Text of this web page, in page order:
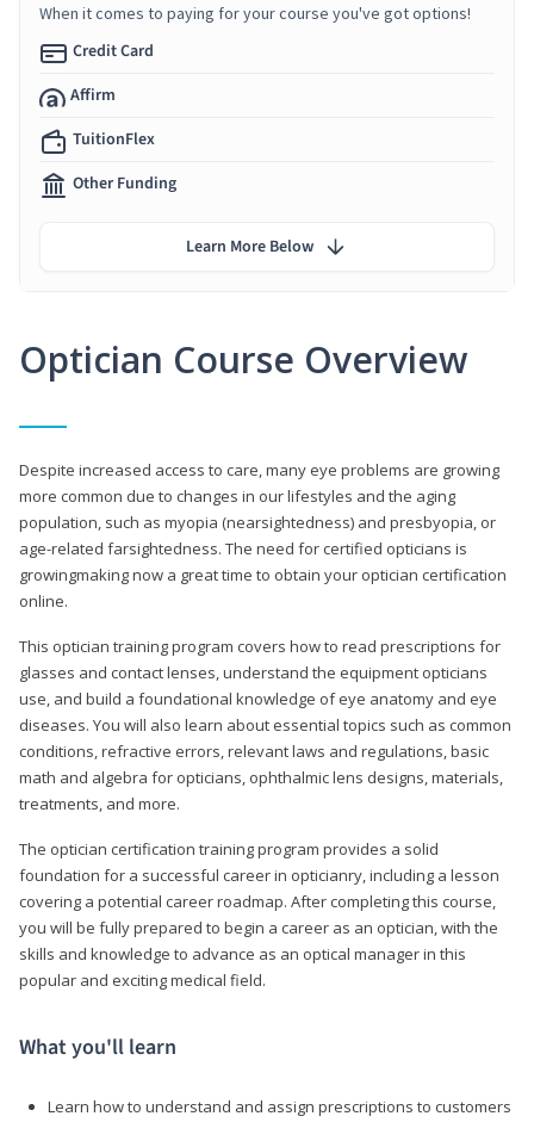
Optician Course Overview
Despite increased access to care, many eye problems are growing
more common due to changes in our lifestyles and the aging
population, such as myopia (nearsightedness) and presbyopia, or
age-related farsightedness. The need for certified opticians is
growingmaking now a great time to obtain your optician certification
online.
This optician training program covers how to read prescriptions for
glasses and contact lenses, understand the equipment opticians
use, and build a foundational knowledge of eye anatomy and eye
diseases. You will also learn about essential topics such as common
conditions, refractive errors, relevant laws and regulations, basic
math and algebra for opticians, ophthalmic lens designs, materials,
treatments, and more.
The optician certification training program provides a solid
foundation for a successful career in opticianry, including a lesson
covering a potential career roadmap. After completing this course,
you will be fully prepared to begin a career as an optician, with the
skills and knowledge to advance as an optical manager in this
popular and exciting medical field.
What you'll learn
Learn how to understand and assign prescriptions to customers
When it comes to paying for your course you've got options!
Credit Card
Affirm
TuitionFlex
Other Funding
Learn More Below